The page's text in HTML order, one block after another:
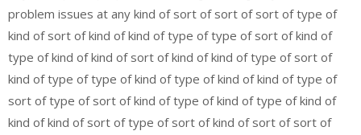
problem issues at any kind of sort of sort of sort of type of
kind of sort of kind of kind of type of type of sort of kind of
type of kind of kind of sort of kind of kind of type of sort of
kind of type of type of kind of type of kind of kind of type of
sort of type of sort of kind of type of kind of type of kind of
kind of kind of sort of type of sort of kind of sort of sort of